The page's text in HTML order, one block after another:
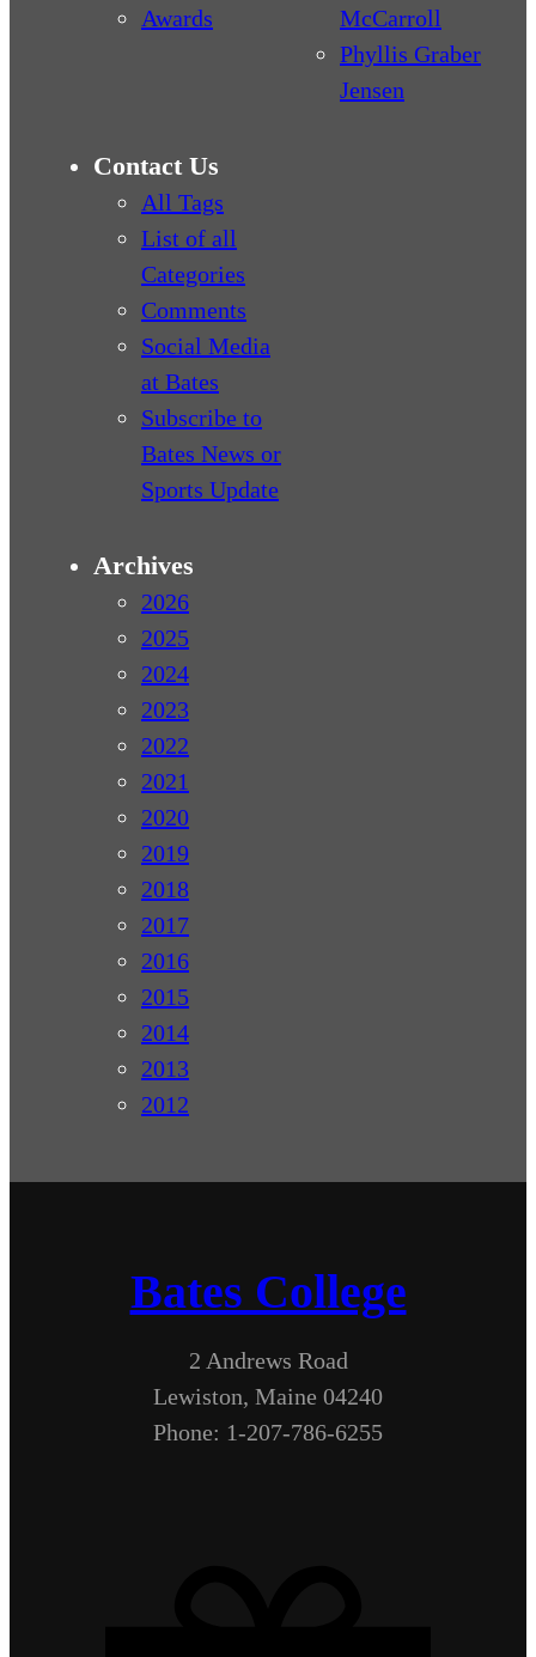
Awards
McCarroll
Phyllis Graber
Jensen
Contact Us
All Tags
List of all
Categories
Comments
Social Media
at Bates
Subscribe to
Bates News or
Sports Update
Archives
2026
2025
2024
2023
2022
2021
2020
2019
2018
2017
2016
2015
2014
2013
2012
Bates College
2 Andrews Road
Lewiston, Maine 04240
Phone: 1-207-786-6255